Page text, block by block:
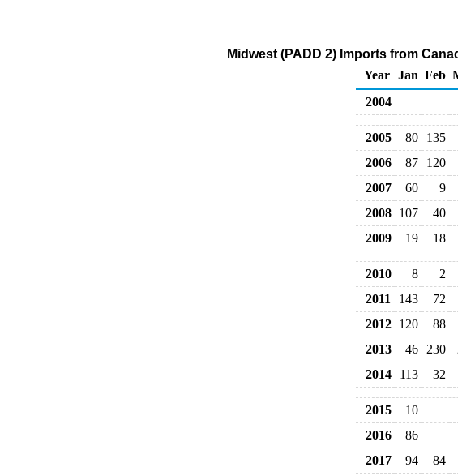
Midwest (PADD 2) Imports from
Year Jan Feb
2004
2005 80 135
2006
87 120
2007
60 9
2008 107 40
2009
19 18
2010 8 2
2011
143 72
2012 120 88
2013
46 230
2014
113 32
2015 10
2016
86
2017
94 84